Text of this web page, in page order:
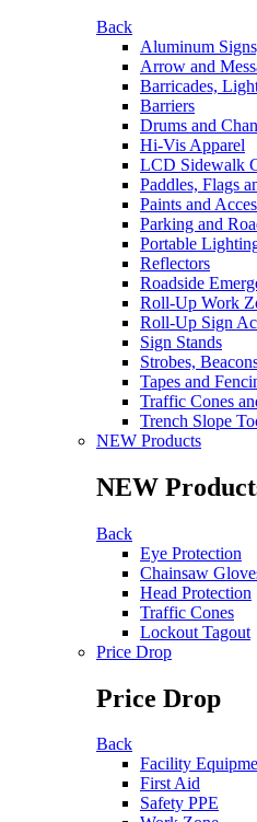
Back
Aluminum
Arrow and
Barricades,
Barriers
Drums and
Hi-Vis Apparel
LCD Sidewalk
Paddles, Flags
Paints and
Parking and
Portable
Reflectors
Roadside
Roll-Up Work
Roll-Up Sign
Sign Stands
Strobes,
Tapes and
Traffic Cones
Trench Slope
NEW Products
NEW
Back
Eye Protection
Chainsaw
Head Protection
Traffic Cones
Lockout Tagout
Price Drop
Price Drop
Back
Facility
First Aid
Safety PPE